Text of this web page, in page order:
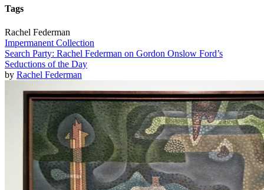
Tags
Rachel Federman
Impermanent Collection
Search Party: Rachel Federman on Gordon Onslow Ford’s
Seductions of the Day
by Rachel Federman